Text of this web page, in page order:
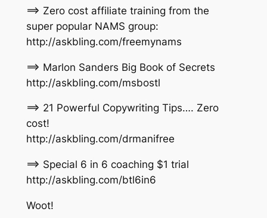
==> Zero cost affiliate training from the
super popular NAMS group:
http://askbling.com/freemynams
==> Marlon Sanders Big Book of Secrets
http://askbling.com/msbostl
==> 21 Powerful Copywriting Tips…. Zero
cost!
http://askbling.com/drmanifree
==> Special 6 in 6 coaching $1 trial
http://askbling.com/btl6in6
Woot!